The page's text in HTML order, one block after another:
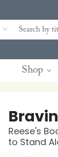
Shop
Reese's
to Stand